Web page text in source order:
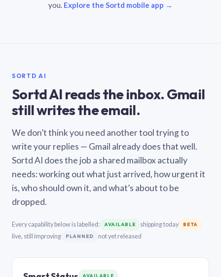
you. Explore the Sortd mobile app →
SORTD AI
Sortd AI reads the inbox. Gmail
still writes the email.
We don’t think you need another tool trying to
write your replies — Gmail already does that well.
Sortd AI does the job a shared mailbox actually
needs: working out what just arrived, how urgent it
is, who should own it, and what’s about to be
dropped.
Every capability below is labelled: AVAILABLE shipping today BETA
live, still improving PLANNED not yet released